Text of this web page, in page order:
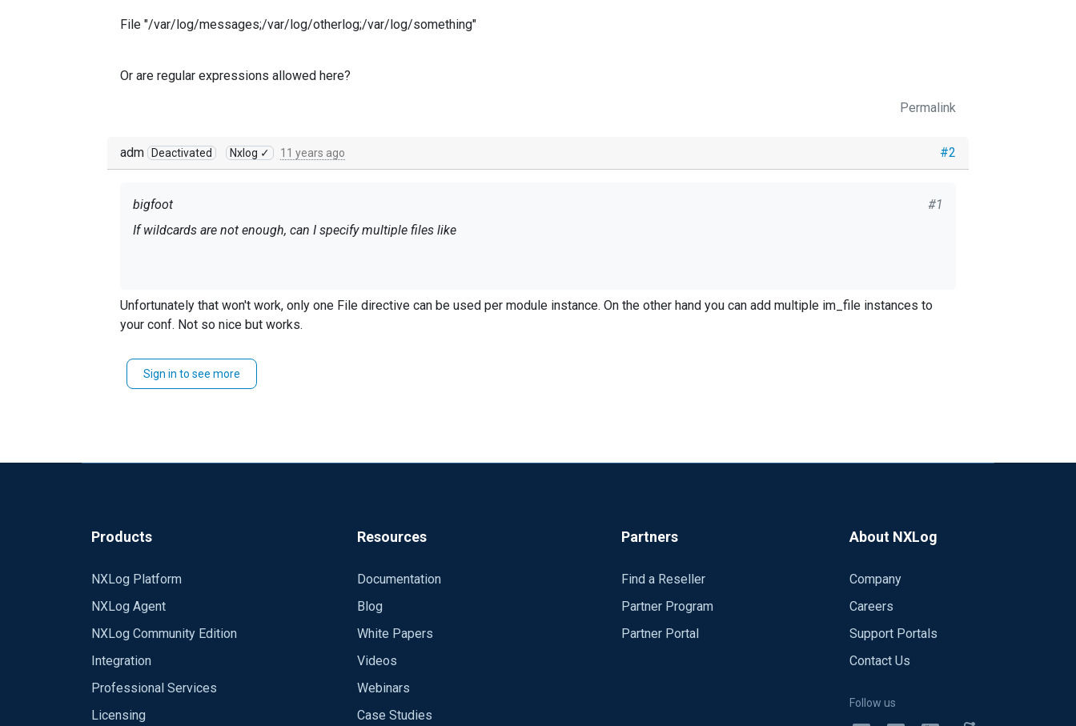
File "/var/log/messages;/var/log/otherlog;/var/log/something"
Or are regular expressions allowed here?
Permalink
#2
adm Deactivated Nxlog ✓ 11 years ago
#1
bigfoot
If wildcards are not enough, can I specify multiple files like
Unfortunately that won't work, only one File directive can be used per module instance. On the other hand you can add multiple im_file instances to
your conf. Not so nice but works.
Sign in to see more
Products
NXLog Platform
NXLog Agent
NXLog Community Edition
Integration
Professional Services
Licensing
Resources
Documentation
Blog
White Papers
Videos
Webinars
Case Studies
Partners
Find a Reseller
Partner Program
Partner Portal
About NXLog
Company
Careers
Support Portals
Contact Us
Follow us